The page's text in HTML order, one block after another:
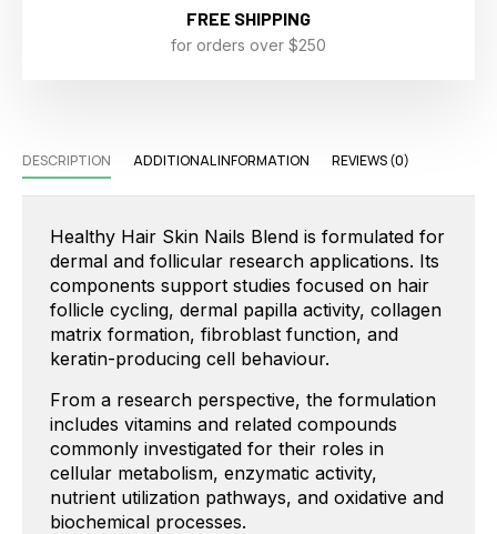
FREE SHIPPING
for orders over $250
DESCRIPTION ADDITIONAL INFORMATION REVIEWS (0)
Healthy Hair Skin Nails Blend is formulated for
dermal and follicular research applications. Its
components support studies focused on hair
follicle cycling, dermal papilla activity, collagen
matrix formation, fibroblast function, and
keratin-producing cell behaviour.
From a research perspective, the formulation
includes vitamins and related compounds
commonly investigated for their roles in
cellular metabolism, enzymatic activity,
nutrient utilization pathways, and oxidative and
biochemical processes.